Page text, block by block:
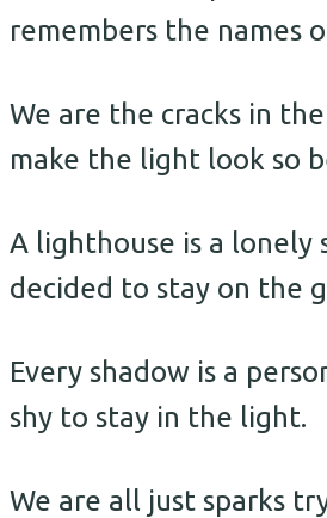
remembers the names
We are the cracks in
make the light look so
A lighthouse is a lonely
decided to stay on the
Every shadow is a
shy to stay in the light.
We are all just sparks